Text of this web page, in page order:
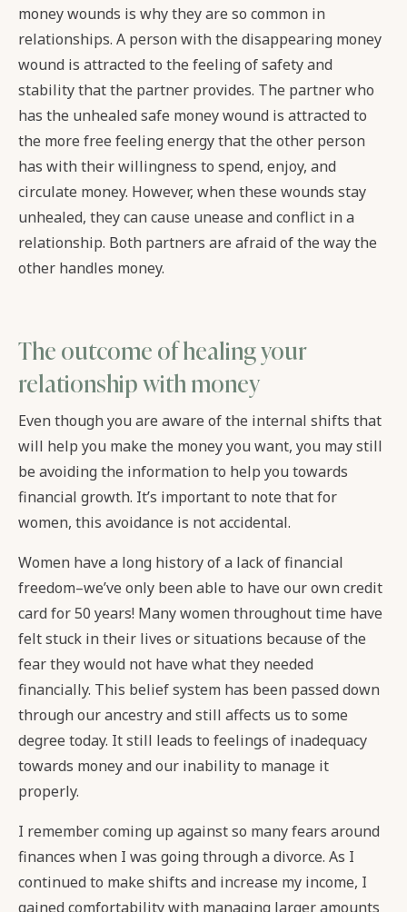
money wounds is why they are so common in
relationships. A person with the disappearing money
wound is attracted to the feeling of safety and
stability that the partner provides. The partner who
has the unhealed safe money wound is attracted to
the more free feeling energy that the other person
has with their willingness to spend, enjoy, and
circulate money. However, when these wounds stay
unhealed, they can cause unease and conflict in a
relationship. Both partners are afraid of the way the
other handles money.
The outcome of healing your
relationship with money
Even though you are aware of the internal shifts that
will help you make the money you want, you may still
be avoiding the information to help you towards
financial growth. It’s important to note that for
women, this avoidance is not accidental.
Women have a long history of a lack of financial
freedom–we’ve only been able to have our own credit
card for 50 years! Many women throughout time have
felt stuck in their lives or situations because of the
fear they would not have what they needed
financially. This belief system has been passed down
through our ancestry and still affects us to some
degree today. It still leads to feelings of inadequacy
towards money and our inability to manage it
properly.
I remember coming up against so many fears around
finances when I was going through a divorce. As I
continued to make shifts and increase my income, I
gained comfortability with managing larger amounts